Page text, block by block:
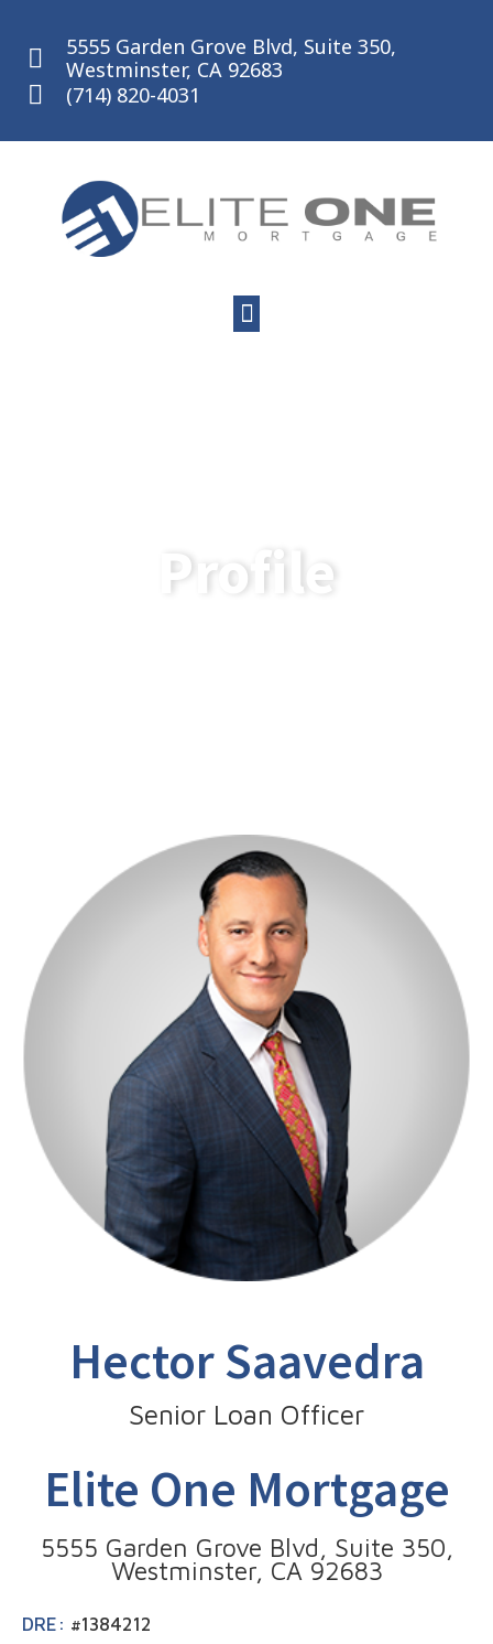
content
5555 Garden Grove Blvd, Suite 350,
Westminster, CA 92683
(714) 820-4031
Profile
Hector Saavedra
Senior Loan Officer
Elite One Mortgage
5555 Garden Grove Blvd, Suite 350,
Westminster, CA 92683
DRE: #1384212